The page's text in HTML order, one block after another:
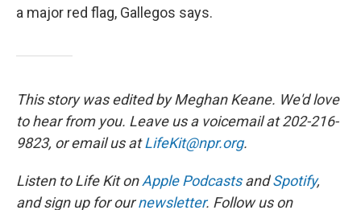
a major red flag, Gallegos says.
This story was edited by Meghan Keane. We'd love
to hear from you. Leave us a voicemail at 202-216-
9823, or email us atLifeKit@npr.org.
Listen to Life Kit onApple PodcastsandSpotify,
and sign up for ournewsletter. Follow us on